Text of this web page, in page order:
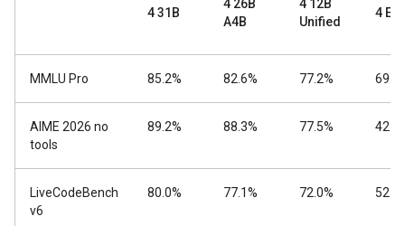
4 31B
4 26B
A4B
4 12B
Unified
4
MMLU Pro 85.2% 82.6% 77.2%
AIME 2026 no
tools
89.2% 88.3% 77.5%
LiveCodeBench
v6
80.0% 77.1% 72.0%